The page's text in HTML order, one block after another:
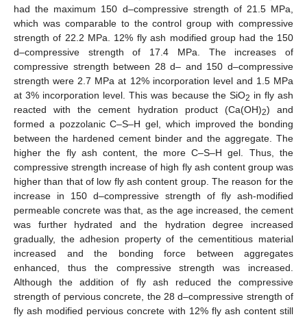
had the maximum 150 d–compressive strength of 21.5 MPa,
which was comparable to the control group with compressive
strength of 22.2 MPa. 12% fly ash modified group had the 150
d–compressive strength of 17.4 MPa. The increases of
compressive strength between 28 d– and 150 d–compressive
strength were 2.7 MPa at 12% incorporation level and 1.5 MPa
at 3% incorporation level. This was because the SiO2 in fly ash
reacted with the cement hydration product (Ca(OH)2) and
formed a pozzolanic C–S–H gel, which improved the bonding
between the hardened cement binder and the aggregate. The
higher the fly ash content, the more C–S–H gel. Thus, the
compressive strength increase of high fly ash content group was
higher than that of low fly ash content group. The reason for the
increase in 150 d–compressive strength of fly ash-modified
permeable concrete was that, as the age increased, the cement
was further hydrated and the hydration degree increased
gradually, the adhesion property of the cementitious material
increased and the bonding force between aggregates
enhanced, thus the compressive strength was increased.
Although the addition of fly ash reduced the compressive
strength of pervious concrete, the 28 d–compressive strength of
fly ash modified pervious concrete with 12% fly ash content still
13. May
14. May
15. May
16. May
17. May
18. May
19. May
20. May
21. May
23. May
24. May
25. May
26. May
27. May
28. May
29. May
30. May
31. May
2. Jun
3. Jun
4. Jun
5. Jun
6. Jun
7. Jun
8. Jun
9. Jun
10. Jun
12. Jun
13. Jun
14. Jun
15. Jun
16. Jun
17. Jun
18. Jun
19. Jun
20. Jun
22. Jun
23. Jun
24. Jun
25. Jun
26. Jun
27. Jun
28. Jun
29. Jun
30. Jun
2. Jul
3. Jul
4. Jul
5. Jul
6. Jul
7. Jul
8. Jul
9. Jul
10. Jul
12. Jul
13. Jul
14. Jul
15. Jul
16. Jul
17. Jul
18. Jul
19. Jul
20. Jul
22. Jul
23. Jul
24. Jul
25. Jul
26. Jul
27. Jul
28. Jul
29. Jul
30. Jul
1. Aug
2. Aug
3. Aug
4. Aug
5. Aug
6. Aug
7. Aug
8. Aug
9. Aug